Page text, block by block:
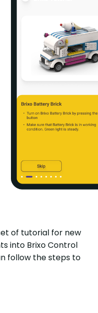
of tutorial for new
into Brixo Control
follow the steps to